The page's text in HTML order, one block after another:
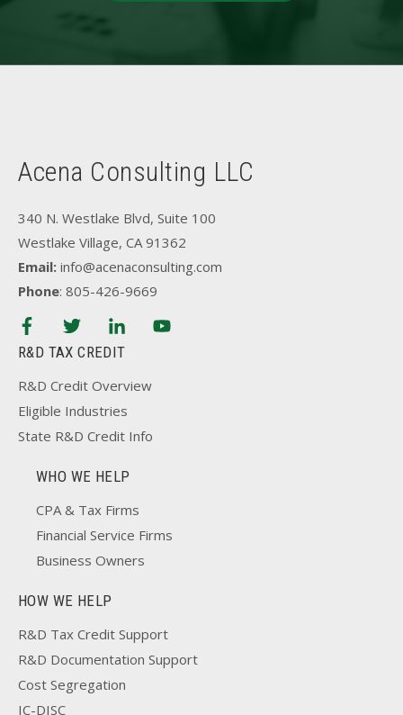
Acena Consulting LLC
340 N. Westlake Blvd, Suite 100
Westlake Village, CA 91362
Email: info@acenaconsulting.com
Phone: 805-426-9669
R&D TAX CREDIT
R&D Credit Overview
Eligible Industries
State R&D Credit Info
WHO WE HELP
CPA & Tax Firms
Financial Service Firms
Business Owners
HOW WE HELP
R&D Tax Credit Support
R&D Documentation Support
Cost Segregation
IC-DISC